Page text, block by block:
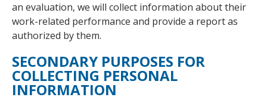
an evaluation, we will collect information about their
work-related performance and provide a report as
authorized by them.
SECONDARY PURPOSES FOR
COLLECTING PERSONAL
INFORMATION